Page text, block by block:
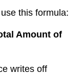
this formula:
Amount of
writes off